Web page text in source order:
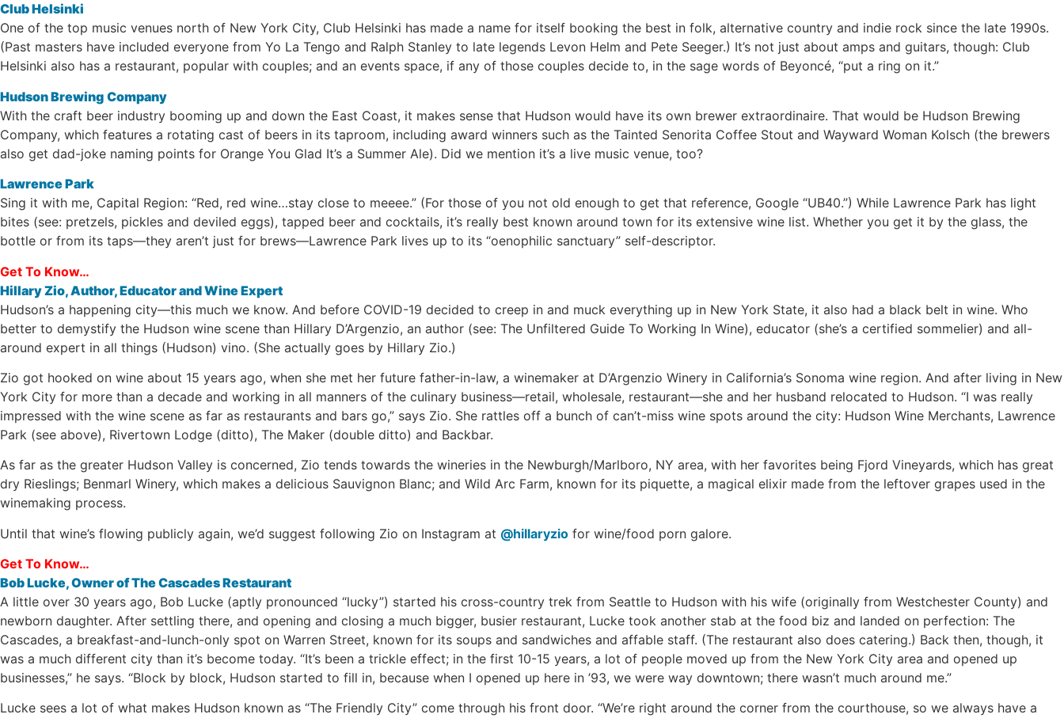
Club Helsinki
One of the top music venues north of New York City, Club Helsinki has made a name for itself booking the best in folk, alternative country and indie rock since the late 1990s.
(Past masters have included everyone from Yo La Tengo and Ralph Stanley to late legends Levon Helm and Pete Seeger.) It’s not just about amps and guitars, though: Club
Helsinki also has a restaurant, popular with couples; and an events space, if any of those couples decide to, in the sage words of Beyoncé, “put a ring on it.”
Hudson Brewing Company
With the craft beer industry booming up and down the East Coast, it makes sense that Hudson would have its own brewer extraordinaire. That would be Hudson Brewing
Company, which features a rotating cast of beers in its taproom, including award winners such as the Tainted Senorita Coffee Stout and Wayward Woman Kolsch (the brewers
also get dad-joke naming points for Orange You Glad It’s a Summer Ale). Did we mention it’s a live music venue, too?
Lawrence Park
Sing it with me, Capital Region: “Red, red wine…stay close to meeee.” (For those of you not old enough to get that reference, Google “UB40.”) While Lawrence Park has light
bites (see: pretzels, pickles and deviled eggs), tapped beer and cocktails, it’s really best known around town for its extensive wine list. Whether you get it by the glass, the
bottle or from its taps—they aren’t just for brews—Lawrence Park lives up to its “oenophilic sanctuary” self-descriptor.
Get To Know…
Hillary Zio, Author, Educator and Wine Expert
Hudson’s a happening city—this much we know. And before COVID-19 decided to creep in and muck everything up in New York State, it also had a black belt in wine. Who
better to demystify the Hudson wine scene than Hillary D’Argenzio, an author (see: The Unfiltered Guide To Working In Wine), educator (she’s a certified sommelier) and all-
around expert in all things (Hudson) vino. (She actually goes by Hillary Zio.)
Zio got hooked on wine about 15 years ago, when she met her future father-in-law, a winemaker at D’Argenzio Winery in California’s Sonoma wine region. And after living in New
York City for more than a decade and working in all manners of the culinary business—retail, wholesale, restaurant—she and her husband relocated to Hudson. “I was really
impressed with the wine scene as far as restaurants and bars go,” says Zio. She rattles off a bunch of can’t-miss wine spots around the city: Hudson Wine Merchants, Lawrence
Park (see above), Rivertown Lodge (ditto), The Maker (double ditto) and Backbar.
As far as the greater Hudson Valley is concerned, Zio tends towards the wineries in the Newburgh/Marlboro, NY area, with her favorites being Fjord Vineyards, which has great
dry Rieslings; Benmarl Winery, which makes a delicious Sauvignon Blanc; and Wild Arc Farm, known for its piquette, a magical elixir made from the leftover grapes used in the
winemaking process.
Until that wine’s flowing publicly again, we’d suggest following Zio on Instagram at @hillaryzio for wine/food porn galore.
Get To Know…
Bob Lucke, Owner of The Cascades Restaurant
A little over 30 years ago, Bob Lucke (aptly pronounced “lucky”) started his cross-country trek from Seattle to Hudson with his wife (originally from Westchester County) and
newborn daughter. After settling there, and opening and closing a much bigger, busier restaurant, Lucke took another stab at the food biz and landed on perfection: The
Cascades, a breakfast-and-lunch-only spot on Warren Street, known for its soups and sandwiches and affable staff. (The restaurant also does catering.) Back then, though, it
was a much different city than it’s become today. “It’s been a trickle effect; in the first 10-15 years, a lot of people moved up from the New York City area and opened up
businesses,” he says. “Block by block, Hudson started to fill in, because when I opened up here in ’93, we were way downtown; there wasn’t much around me.”
Lucke sees a lot of what makes Hudson known as “The Friendly City” come through his front door. “We’re right around the corner from the courthouse, so we always have a